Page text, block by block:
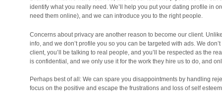
identify what you really need. We’ll help you put your dating profile in
need them online), and we can introduce you to the right people.
Concerns about privacy are another reason to become our client.
info, and we don’t profile you so you can be targeted with ads. We
client, you’ll be talking to real people, and you’ll be respected as the
is confidential, and we only use it for the work they hire us to do, and
Perhaps best of all: We can spare you disappointments by handling
focus on the positive and escape the frustrations and loss of self